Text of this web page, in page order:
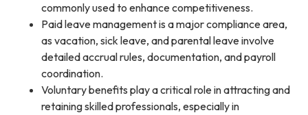
commonly used to enhance competitiveness.
Paid leave management is a major compliance area,
as vacation, sick leave, and parental leave involve
detailed accrual rules, documentation, and payroll
coordination.
Voluntary benefits play a critical role in attracting and
retaining skilled professionals, especially in